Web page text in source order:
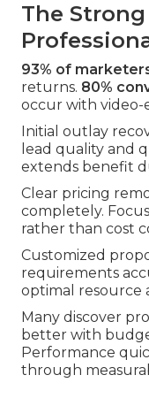
The
93% of
returns. 80%
occur with video-
Initial outlay
lead quality and
extends benefit
Clear pricing
completely.
rather than cost
Customized
requirements
optimal resource
Many discover
better with
Performance
through